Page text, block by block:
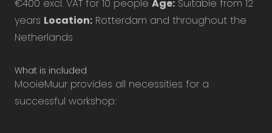
€400 excl. VAT for 10 people Age: Suitable from 12
years Location: Rotterdam and throughout the
Netherlands
What is included
MooieMuur provides all necessities for a
successful workshop: